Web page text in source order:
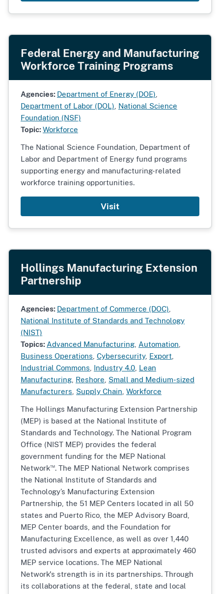
Federal Energy and Manufacturing
Workforce Training Programs
Agencies: Department of Energy (DOE)
Department of Labor (DOL) National Science
Foundation (NSF)
Topic:Workforce
The National Science Foundation, Department of
Labor and Department of Energy fund programs
supporting energy and manufacturing-related
workforce training opportunities.
Visit
Hollings Manufacturing Extension
Partnership
Agencies: Department of Commerce (DOC)
National Institute of Standards and Technology
(NIST)
Topics: Advanced Manufacturing Automation
Business Operations Cybersecurity, Export
Industrial Commons Industry 4.0 Lean
Manufacturing Reshore Small and Medium-sized
Manufacturers Supply Chain Workforce
The Hollings Manufacturing Extension Partnership
(MEP) is based at the National Institute of
Standards and Technology. The National Program
Office (NIST MEP) provides the federal
government funding for the MEP National
Network™. The MEP National Network comprises
the National Institute of Standards and
Technology’s Manufacturing Extension
Partnership, the 51 MEP Centers located in all 50
states and Puerto Rico, the MEP Advisory Board,
MEP Center boards, and the Foundation for
Manufacturing Excellence, as well as over 1,440
trusted advisors and experts at approximately 460
MEP service locations. The MEP National
Network's strength is in its partnerships. Through
its collaborations at the federal, state and local